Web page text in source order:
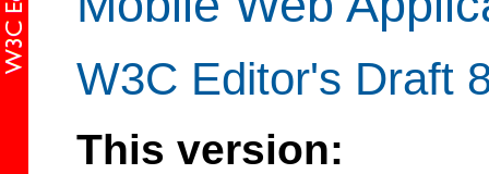
W3C Editor's Draft
This version: